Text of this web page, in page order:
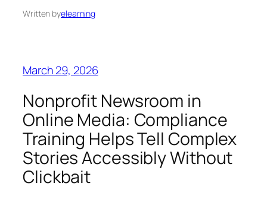
Written byelearning
March 29, 2026
Nonprofit Newsroom in
Online Media: Compliance
Training Helps Tell Complex
Stories Accessibly Without
Clickbait